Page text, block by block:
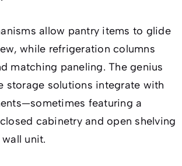
allow pantry items to glide
while refrigeration columns
matching paneling. The genius
storage solutions integrate with
featuring a
cabinetry and open shelving
unit.